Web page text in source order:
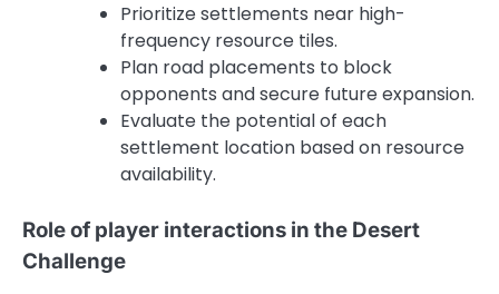
Prioritize settlements near high-
frequency resource tiles.
Plan road placements to block
opponents and secure future expansion.
Evaluate the potential of each
settlement location based on resource
availability.
Role of player interactions in the Desert
Challenge